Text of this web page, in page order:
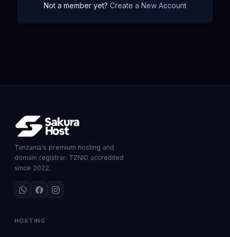
Not a member yet? Create a New Account
Tanzania's premium hosting and
domain registrar. TZNIC accredited
since 2022.
HOSTING